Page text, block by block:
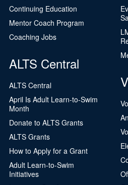
Continuing Education
Mentor Coach Program
Coaching Jobs
ALTS Central
ALTS Central
April Is Adult Learn-to-Swim
Month
Donate to ALTS Grants
ALTS Grants
How to Apply for a Grant
Adult Learn-to-Swim
Initiatives